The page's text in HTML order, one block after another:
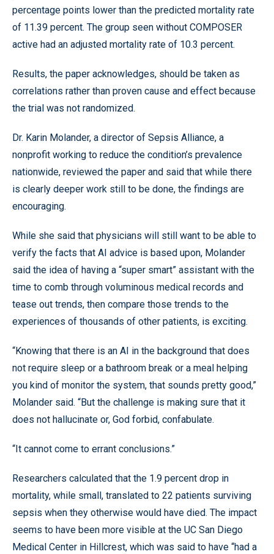
percentage points lower than the predicted mortality rate
of 11.39 percent. The group seen without COMPOSER
active had an adjusted mortality rate of 10.3 percent.
Results, the paper acknowledges, should be taken as
correlations rather than proven cause and effect because
the trial was not randomized.
Dr. Karin Molander, a director of Sepsis Alliance, a
nonprofit working to reduce the condition’s prevalence
nationwide, reviewed the paper and said that while there
is clearly deeper work still to be done, the findings are
encouraging.
While she said that physicians will still want to be able to
verify the facts that AI advice is based upon, Molander
said the idea of having a “super smart” assistant with the
time to comb through voluminous medical records and
tease out trends, then compare those trends to the
experiences of thousands of other patients, is exciting.
“Knowing that there is an AI in the background that does
not require sleep or a bathroom break or a meal helping
you kind of monitor the system, that sounds pretty good,”
Molander said. “But the challenge is making sure that it
does not hallucinate or, God forbid, confabulate.
“It cannot come to errant conclusions.”
Researchers calculated that the 1.9 percent drop in
mortality, while small, translated to 22 patients surviving
sepsis when they otherwise would have died. The impact
seems to have been more visible at the UC San Diego
Medical Center in Hillcrest, which was said to have “had a